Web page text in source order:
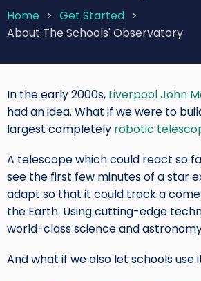
Breadcrumb
Home
Get Started
About The Schools' Observatory
Short
Intro
Text
In the early 2000s, Liverpool John
had an idea. What if we were to
largest completely robotic
A telescope which could react so
see the first few minutes of a star
adapt so that it could track a
the Earth. Using cutting-edge
world-class science and
And what if we also let schools use